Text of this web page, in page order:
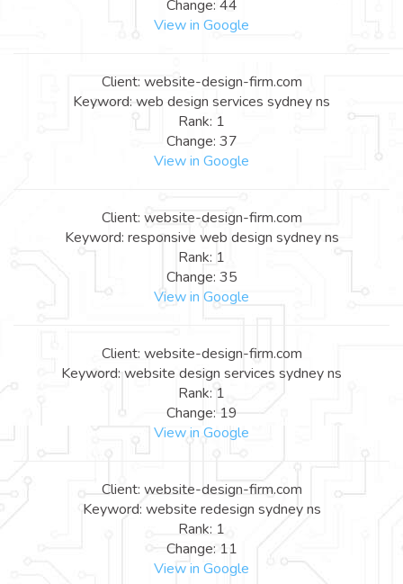
Change: 44
View in Google
Client: website-design-firm.com
Keyword: web design services sydney ns
Rank: 1
Change: 37
View in Google
Client: website-design-firm.com
Keyword: responsive web design sydney ns
Rank: 1
Change: 35
View in Google
Client: website-design-firm.com
Keyword: website design services sydney ns
Rank: 1
Change: 19
View in Google
Client: website-design-firm.com
Keyword: website redesign sydney ns
Rank: 1
Change: 11
View in Google